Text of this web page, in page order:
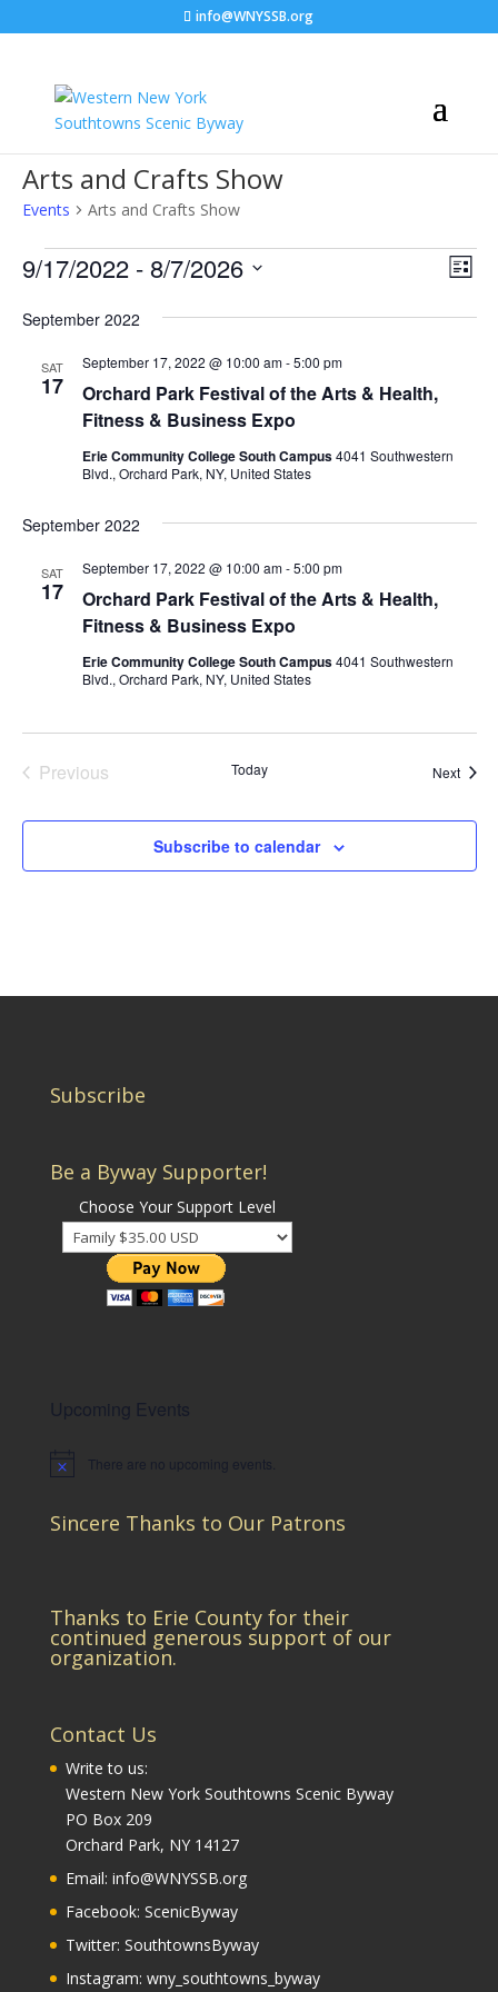
info@WNYSSB.org
Arts and Crafts Show
Events Arts and Crafts Show
Events List
9/17/2022 - 8/7/2026
date.
September 2022
SAT
17
Orchard Park Festival of the Arts & Health,
Fitness & Business Expo
September 17, 2022 @ 10:00 am-5:00 pm
Erie Community College South Campus4041 Southwestern
Blvd., Orchard Park, NY, United States
September 2022
SAT
17
Orchard Park Festival of the Arts & Health,
Fitness & Business Expo
September 17, 2022 @ 10:00 am-5:00 pm
Erie Community College South Campus4041 Southwestern
Blvd., Orchard Park, NY, United States
Previous
Today Next
Subscribe to calendar
Subscribe
Be a Byway Supporter!
Choose Your Support Level
Upcoming Events
Notice There are no upcoming events.
Sincere Thanks to Our Patrons
Thanks to Erie County for their
continued generous support of our
organization.
Contact Us
Write to us:
Western New York Southtowns Scenic Byway
PO Box 209
Orchard Park, NY 14127
Email: info@WNYSSB.org
Facebook: ScenicByway
Twitter: SouthtownsByway
Instagram: wny_southtowns_byway